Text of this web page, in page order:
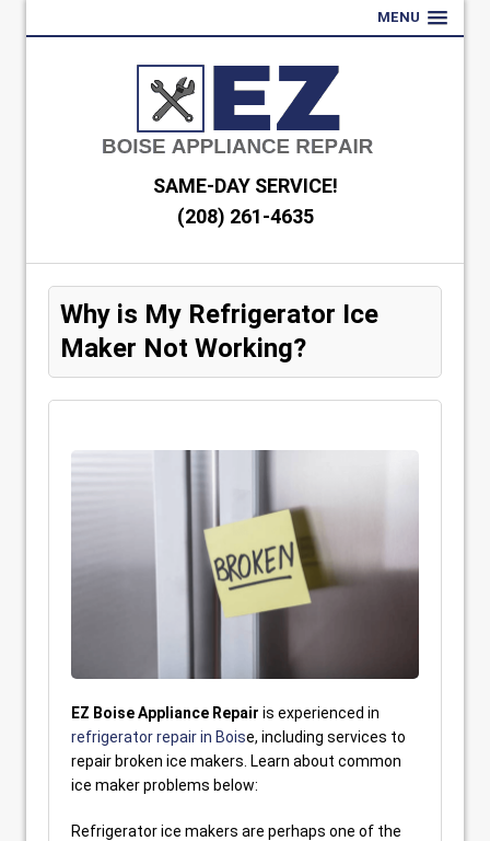
MENU
SAME-DAY SERVICE!
(208) 261-4635
Why is My Refrigerator Ice
Maker Not Working?
EZ Boise Appliance Repair is experienced in
refrigerator repair in Boise, including services to
repair broken ice makers. Learn about common
ice maker problems below:
Refrigerator ice makers are perhaps one of the